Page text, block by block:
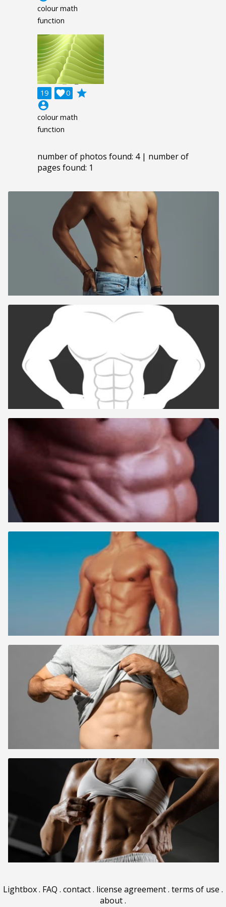
colour math
function
19 0

grade
account_circle
colour math
function
number of photos found: 4 | number of
pages found: 1
Lightbox. FAQ . contact. license agreement. terms of use .
about.